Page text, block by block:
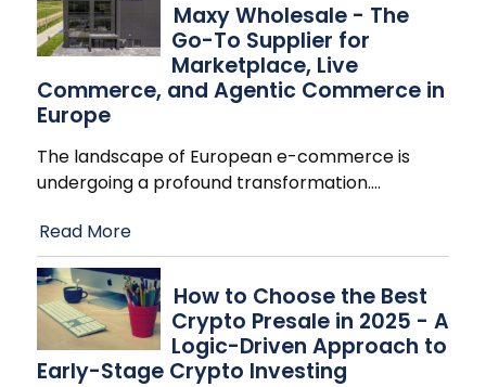
Maxy Wholesale - The
Go-To Supplier for
Marketplace, Live
Commerce, and Agentic Commerce in
Europe
The landscape of European e-commerce is
undergoing a profound transformation.…
Read More
How to Choose the Best
Crypto Presale in 2025 - A
Logic-Driven Approach to
Early-Stage Crypto Investing